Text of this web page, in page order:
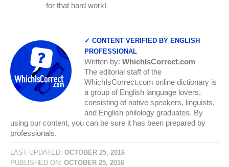
for that hard work!
✓ CONTENT VERIFIED BY ENGLISH
PROFESSIONAL
Written by: WhichIsCorrect.com
The editorial staff of the
WhichIsCorrect.com online dictionary is
a group of English language lovers,
consisting of native speakers, linguists,
and English philology graduates. By
using our content, you can be sure it has been prepared by
professionals.
LAST UPDATED: OCTOBER 25, 2016
PUBLISHED ON: OCTOBER 25, 2016